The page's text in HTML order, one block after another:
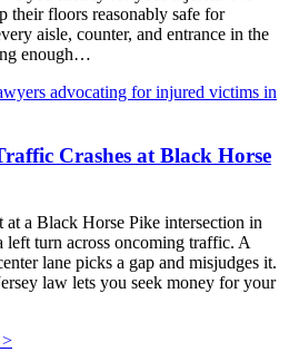
their floors reasonably safe for
aisle, counter, and entrance in the
enough…
Crashes at Black Horse
at a Black Horse Pike intersection in
turn across oncoming traffic. A
lane picks a gap and misjudges it.
law lets you seek money for your